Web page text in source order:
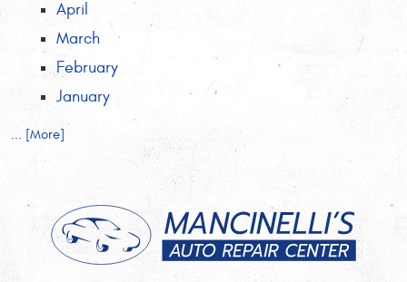
April
March
February
January
... [More]